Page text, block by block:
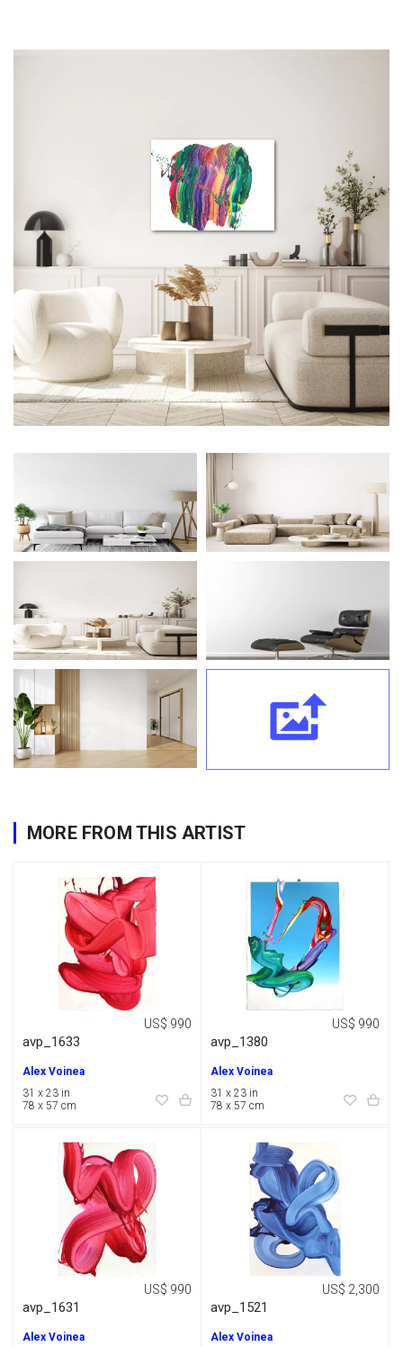
MORE FROM THIS ARTIST
avp_1633
US$ 990
Alex Voinea
31 x 23 in
78 x 57 cm
avp_1380
US$ 990
Alex Voinea
31 x 23 in
78 x 57 cm
avp_1631
US$ 990
Alex Voinea
avp_1521
US$ 2,300
Alex Voinea